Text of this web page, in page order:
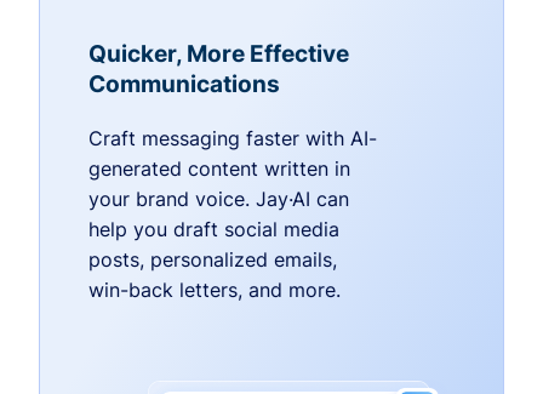
Quicker, More Effective
Communications
Craft messaging faster with AI-
generated content written in
your brand voice. Jay·AI can
help you draft social media
posts, personalized emails,
win-back letters, and more.